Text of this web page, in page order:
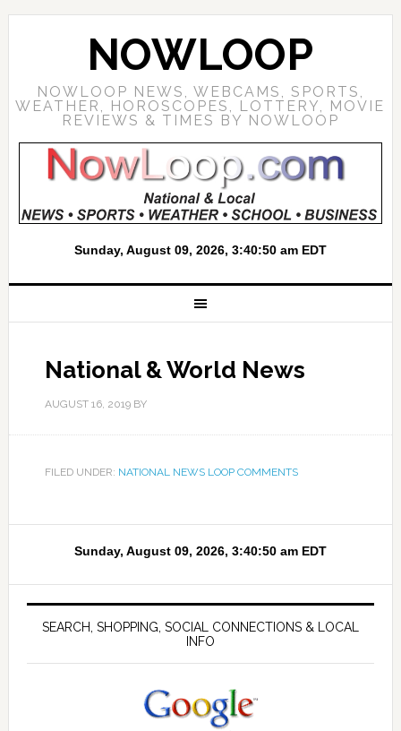
NOWLOOP
NOWLOOP NEWS, WEBCAMS, SPORTS,
WEATHER, HOROSCOPES, LOTTERY, MOVIE
REVIEWS & TIMES BY NOWLOOP
National & World News
AUGUST 16, 2019BY
FILED UNDER: NATIONAL NEWS LOOP COMMENTS
SEARCH, SHOPPING, SOCIAL CONNECTIONS & LOCAL
INFO